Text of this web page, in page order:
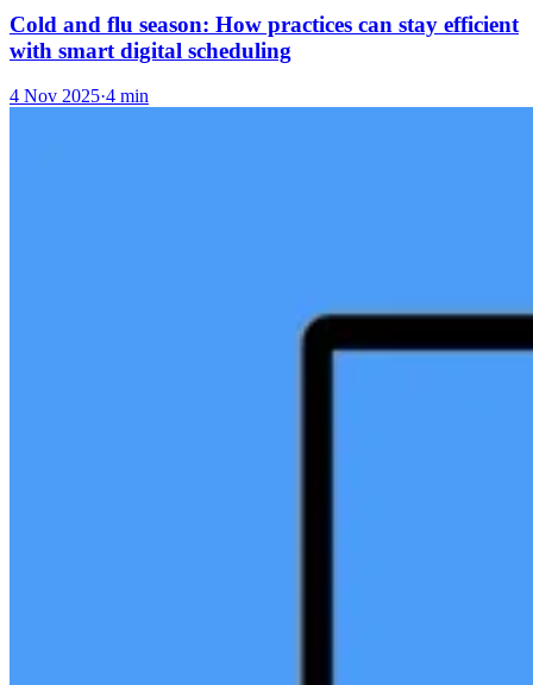
Cold and flu season: How practices can stay efficient
with smart digital scheduling
4 Nov 2025·4 min